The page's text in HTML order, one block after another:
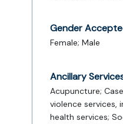
Gender
Female; Male
Ancillary
Acupuncture;
violence services,
health services;